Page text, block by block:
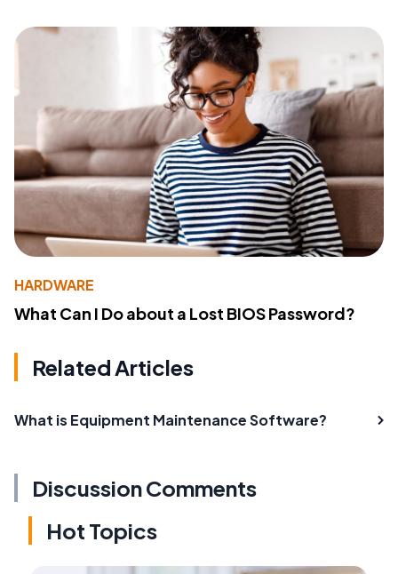
HARDWARE
What Can I Do about a Lost BIOS Password?
Related Articles
What is Equipment Maintenance Software?
Discussion Comments
Hot Topics